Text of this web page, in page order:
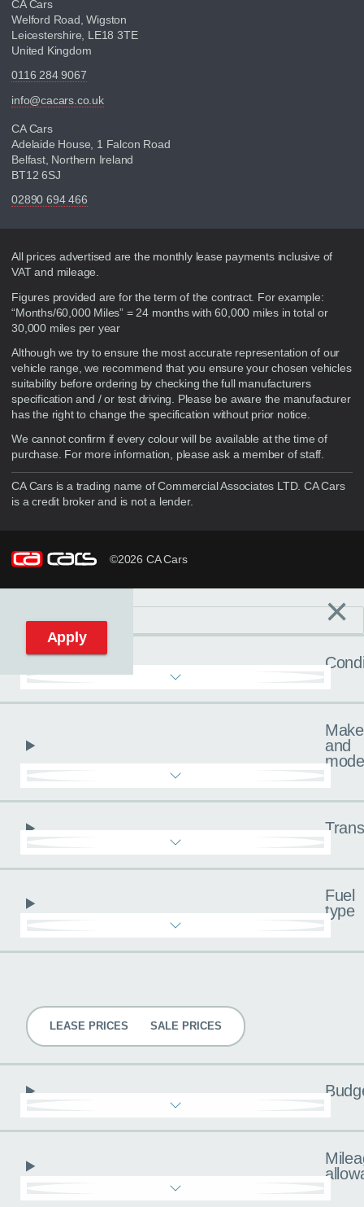
CA Cars
Welford Road, Wigston
Leicestershire, LE18 3TE
United Kingdom
0116 284 9067
info@cacars.co.uk
CA Cars
Adelaide House, 1 Falcon Road
Belfast, Northern Ireland
BT12 6SJ
02890 694 466
Disclaimer
All prices advertised are the monthly lease payments inclusive of
VAT and mileage.
Figures provided are for the term of the contract. For example:
“Months/60,000 Miles” = 24 months with 60,000 miles in total or
30,000 miles per year
Although we try to ensure the most accurate representation of our
vehicle range, we recommend that you ensure your chosen vehicles
suitability before ordering by checking the full manufacturers
specification and / or test driving. Please be aware the manufacturer
has the right to change the specification without prior notice.
We cannot confirm if every colour will be available at the time of
purchase. For more information, please ask a member of staff.
CA Cars is a trading name of Commercial Associates LTD. CA Cars
is a credit broker and is not a lender.
©2026 CA Cars
Reset filters ×
Make
and
Fuel
type
LEASE PRICES SALE PRICES
Apply